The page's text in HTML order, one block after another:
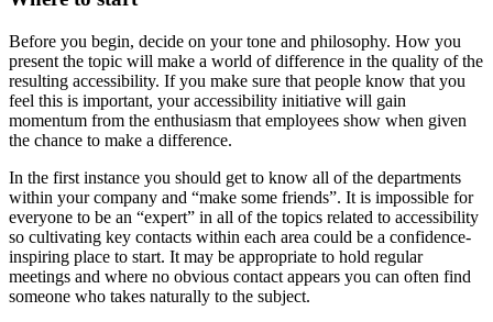
Before you begin, decide on your tone and philosophy. How you
present the topic will make a world of difference in the quality of the
resulting accessibility. If you make sure that people know that you
feel this is important, your accessibility initiative will gain
momentum from the enthusiasm that employees show when given
the chance to make a difference.
In the first instance you should get to know all of the departments
within your company and “make some friends”. It is impossible for
everyone to be an “expert” in all of the topics related to accessibility
so cultivating key contacts within each area could be a confidence-
inspiring place to start. It may be appropriate to hold regular
meetings and where no obvious contact appears you can often find
someone who takes naturally to the subject.